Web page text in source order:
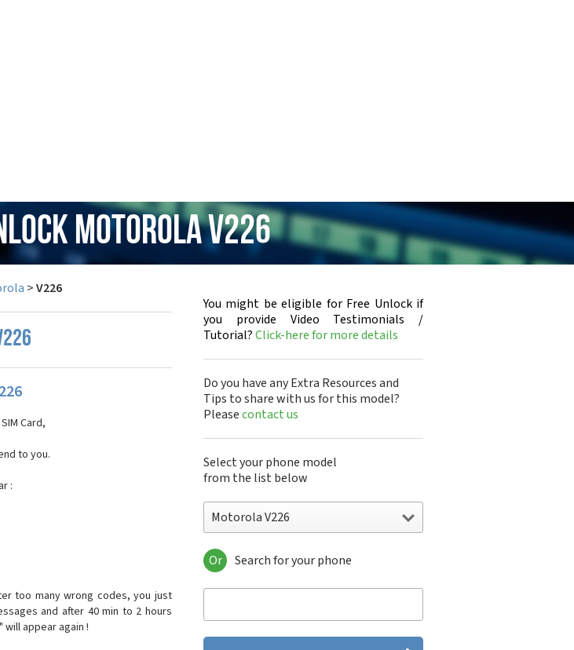
Motorola V226
>V226
Card,
to you.
:
too many wrong codes, you just
and after 40 min to 2 hours
will appear again !
You might be eligible for Free Unlock if
you provide Video Testimonials /
Tutorial?Click-here for more details
Do you have any Extra Resources and
Tips to share with us for this model?
Pleasecontact us
Select your phone model
from the list below
Motorola V226
Motorola 120e
Motorola 120t
Motorola 2688
Motorola 270c
Or Search for your phone